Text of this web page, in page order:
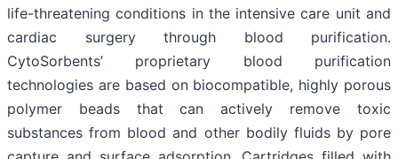
life-threatening conditions in the intensive care unit and
cardiac surgery through blood purification.
CytoSorbents’ proprietary blood purification
technologies are based on biocompatible, highly porous
polymer beads that can actively remove toxic
substances from blood and other bodily fluids by pore